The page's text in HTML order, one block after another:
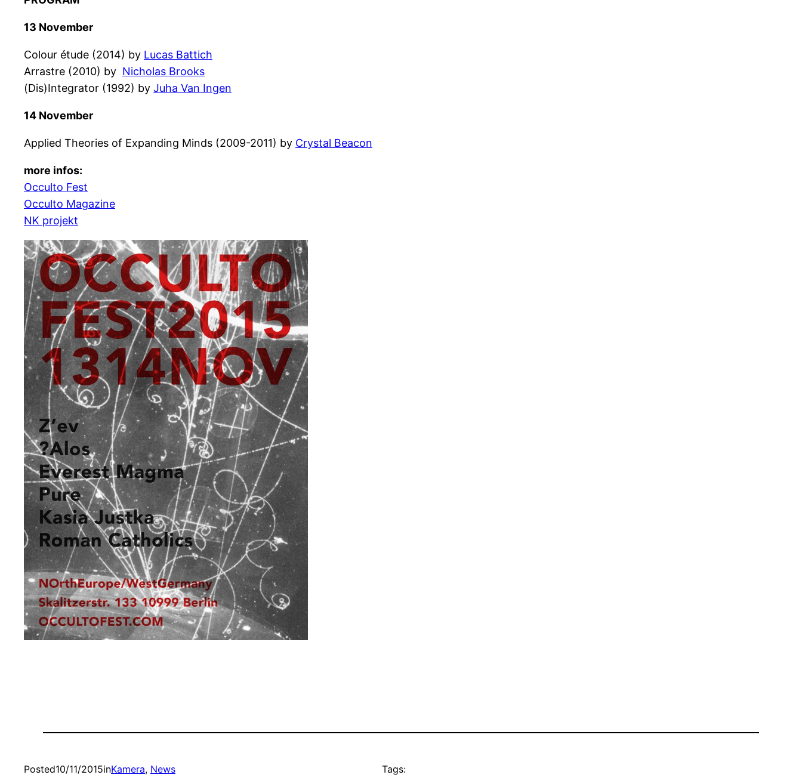
13 November
Colour étude (2014) by Lucas Battich
Arrastre (2010) by Nicholas Brooks
(Dis)Integrator (1992) by Juha Van Ingen
14 November
Applied Theories of Expanding Minds (2009-2011) by Crystal Beacon
more infos:
Occulto Fest
Occulto Magazine
NK projekt
Posted10/11/2015inKamera, News Tags: